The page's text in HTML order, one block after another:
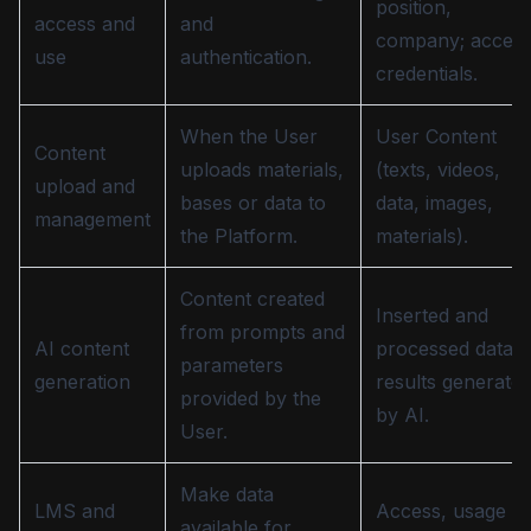
access and
use
and
authentication.
position,
company; access
credentials.
Content
upload and
management
When the User
uploads materials,
bases or data to
the Platform.
User Content
(texts, videos,
data, images,
materials).
AI content
generation
Content created
from prompts and
parameters
provided by the
User.
Inserted and
processed data;
results generated
by AI.
LMS and
Make data
Access, usage